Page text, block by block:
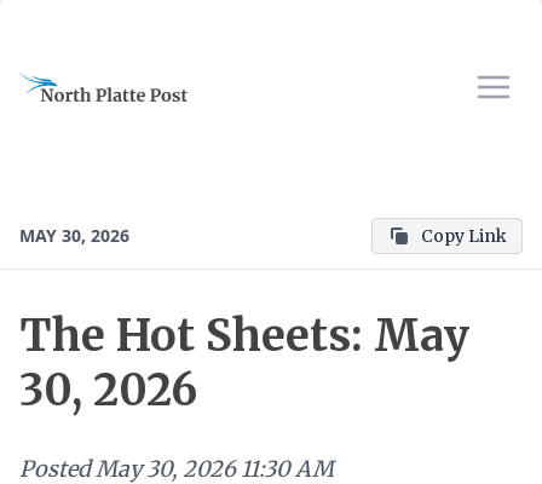
MAY 30, 2026 Copy Link
The Hot Sheets: May
30, 2026
PostedMay 30, 2026 11:30 AM